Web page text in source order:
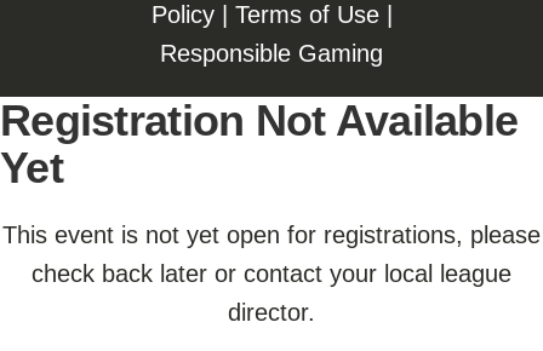
Policy| Terms of Use|
Responsible Gaming
Registration Not Available
Yet
This event is not yet open for registrations, please
check back later or contact your local league
director.